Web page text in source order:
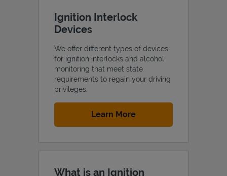
Ignition Interlock
Devices
We offer different types of devices
for ignition interlocks and alcohol
monitoring that meet state
requirements to regain your driving
privileges.
Learn MoreLink Opens in New Tab
What is an Ignition